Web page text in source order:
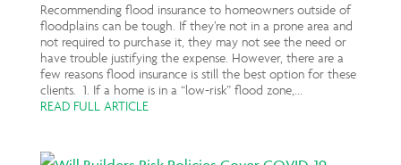
Recommending flood insurance to homeowners outside of
floodplains can be tough. If they’re not in a prone area and
not required to purchase it, they may not see the need or
have trouble justifying the expense. However, there are a
few reasons flood insurance is still the best option for these
clients. 1. If a home is in a “low-risk” flood zone,...
READ FULL ARTICLE